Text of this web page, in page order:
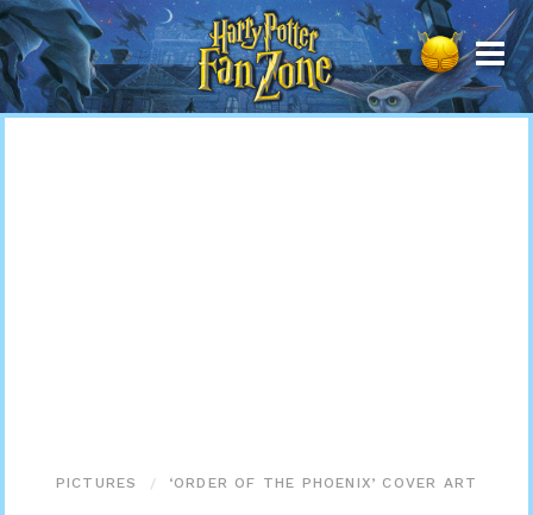
Harry
Potter
Fan
Zone
PICTURES ‘ORDER OF THE PHOENIX’ COVER ART